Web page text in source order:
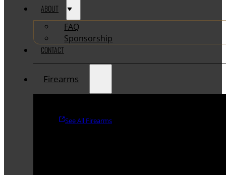
ABOUT
FAQ
Sponsorship
CONTACT
Firearms
See All Firearms